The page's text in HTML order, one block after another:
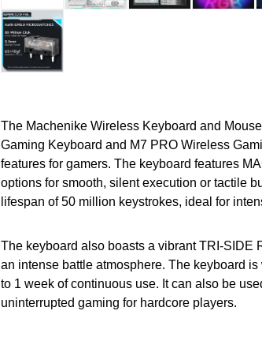
The Machenike Wireless Keyboard and
Gaming Keyboard and M7 PRO Wireless
features for gamers. The keyboard features
options for smooth, silent execution or tactile
lifespan of 50 million keystrokes, ideal for
The keyboard also boasts a vibrant TRI-SIDE
an intense battle atmosphere. The keyboard
to 1 week of continuous use. It can also be
uninterrupted gaming for hardcore players.